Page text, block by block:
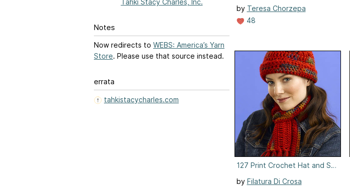
Notes
Now redirects to WEBS: America’s Yarn
Store. Please use that source instead.
errata
tahkistacycharles.com
by Teresa Chorzepa
48
127 Print Crochet Hat and Scarf
by Filatura Di Crosa